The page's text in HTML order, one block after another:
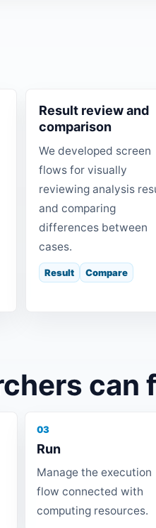
Result review and
comparison
We developed screen
flows for visually
reviewing analysis
and comparing
differences between
cases.
Result Compare
can
03
Run
Manage the execution
flow connected with
computing resources.